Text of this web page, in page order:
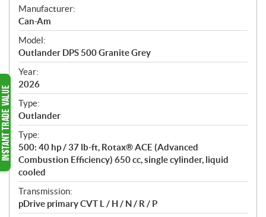
S
p
e
c
i
f
i
c
a
t
i
o
n
s
Manufacturer:
Can-Am
Model:
Outlander DPS 500 Granite Grey
Year:
2026
Type:
Outlander
Type:
500: 40 hp / 37 lb-ft, Rotax® ACE (Advanced
Combustion Efficiency) 650 cc, single cylinder, liquid
cooled
Transmission:
pDrive primary CVT L / H / N / R / P